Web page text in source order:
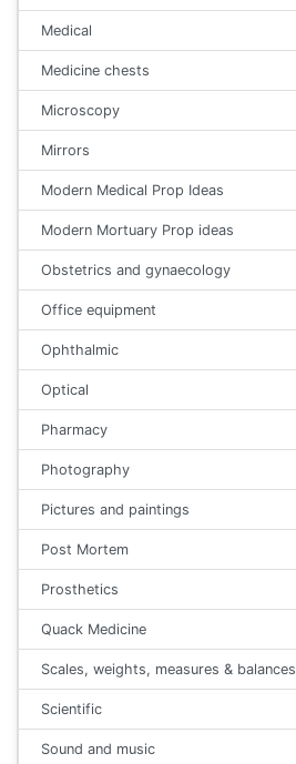
Medical
Medicine chests
Microscopy
Mirrors
Modern Medical Prop Ideas
Modern Mortuary Prop ideas
Obstetrics and gynaecology
Office equipment
Ophthalmic
Optical
Pharmacy
Photography
Pictures and paintings
Post Mortem
Prosthetics
Quack Medicine
Scales, weights, measures & balances
Scientific
Sound and music